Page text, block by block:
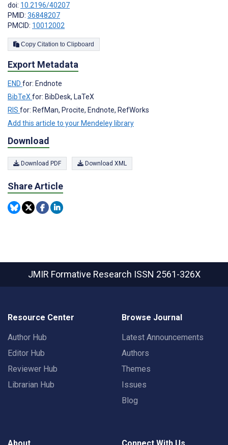
doi: 10.2196/40207
PMID: 36848207
PMCID: 10012002
Copy Citation to Clipboard
Export Metadata
END for: Endnote
BibTeX for: BibDesk, LaTeX
RIS for: RefMan, Procite, Endnote, RefWorks
Add this article to your Mendeley library
Download
Download PDF Download XML
Share Article
JMIR Formative Research ISSN 2561-326X
Resource Center
Author Hub
Editor Hub
Reviewer Hub
Librarian Hub
Browse Journal
Latest Announcements
Authors
Themes
Issues
Blog